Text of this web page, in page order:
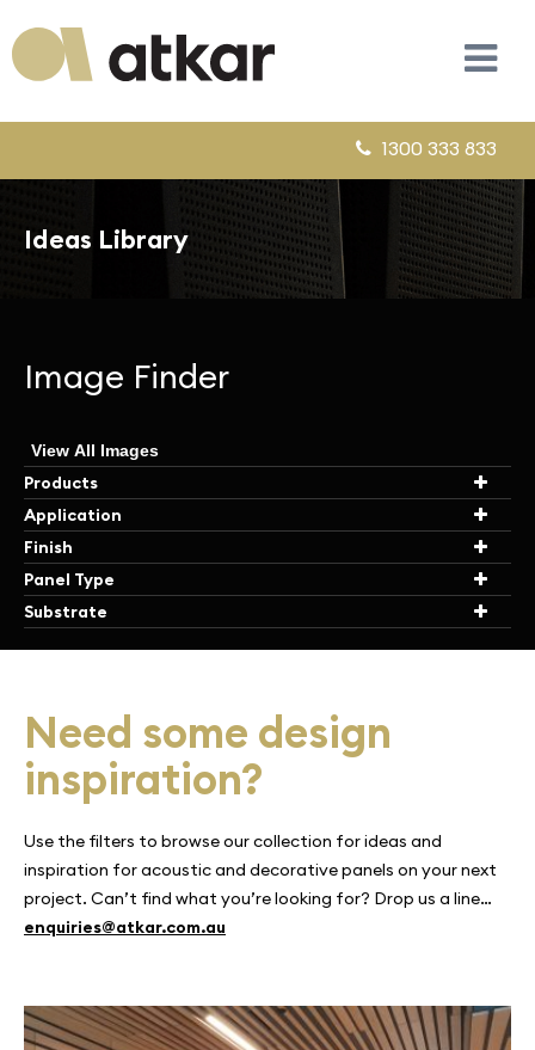
1300 333 833
Ideas Library
Image Finder
View All Images
Products
Application
Finish
Panel Type
Substrate
Need some design
inspiration?
Use the filters to browse our collection for ideas and
inspiration for acoustic and decorative panels on your next
project. Can’t find what you’re looking for? Drop us a line…
enquiries@atkar.com.au